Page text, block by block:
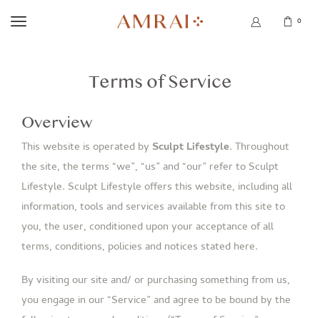
0
Terms of Service
Overview
This website is operated by Sculpt Lifestyle. Throughout
the site, the terms “we”, “us” and “our” refer to Sculpt
Lifestyle. Sculpt Lifestyle offers this website, including all
information, tools and services available from this site to
you, the user, conditioned upon your acceptance of all
terms, conditions, policies and notices stated here.
By visiting our site and/ or purchasing something from us,
you engage in our “Service” and agree to be bound by the